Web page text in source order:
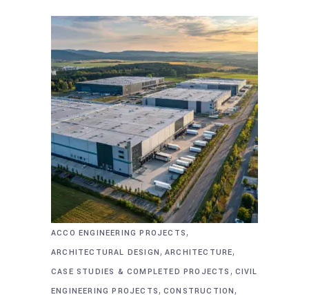
ACCO ENGINEERING PROJECTS,
ARCHITECTURAL DESIGN, ARCHITECTURE,
CASE STUDIES & COMPLETED PROJECTS , CIVIL
ENGINEERING PROJECTS, CONSTRUCTION,